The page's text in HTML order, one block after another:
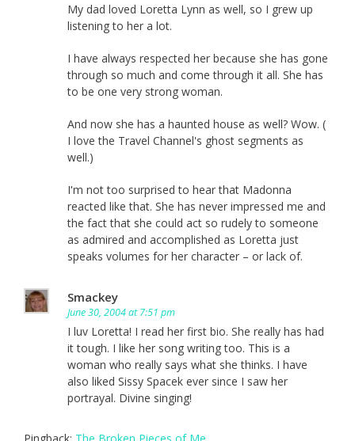
My dad loved Loretta Lynn as well, so I grew up
listening to her a lot.
I have always respected her because she has gone
through so much and come through it all. She has
to be one very strong woman.
And now she has a haunted house as well? Wow. (
I love the Travel Channel's ghost segments as
well.)
I'm not too surprised to hear that Madonna
reacted like that. She has never impressed me and
the fact that she could act so rudely to someone
as admired and accomplished as Loretta just
speaks volumes for her character – or lack of.
Smackey
June 30, 2004 at 7:51 pm
I luv Loretta! I read her first bio. She really has had
it tough. I like her song writing too. This is a
woman who really says what she thinks. I have
also liked Sissy Spacek ever since I saw her
portrayal. Divine singing!